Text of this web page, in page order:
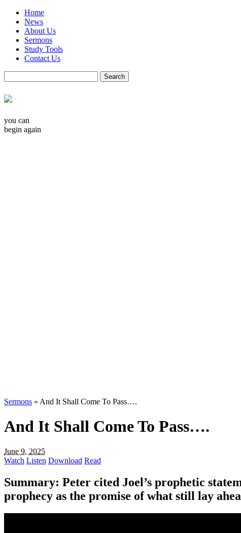
Home
News
About Us
Sermons
Study Tools
Contact Us
you can
begin again
Sermons » And It Shall Come To Pass….
And It Shall Come To Pass….
June 9, 2025
Watch Listen Download Read
Summary: Peter cited Joel’s prophetic
prophecy as the promise of what still lay